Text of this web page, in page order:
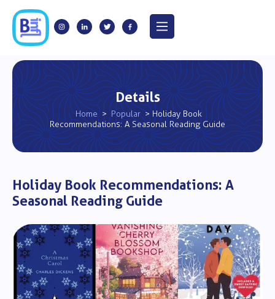
Details
Home > Popular > Holiday Book
Recommendations: A Seasonal Reading Guide
Holiday Book Recommendations: A
Seasonal Reading Guide